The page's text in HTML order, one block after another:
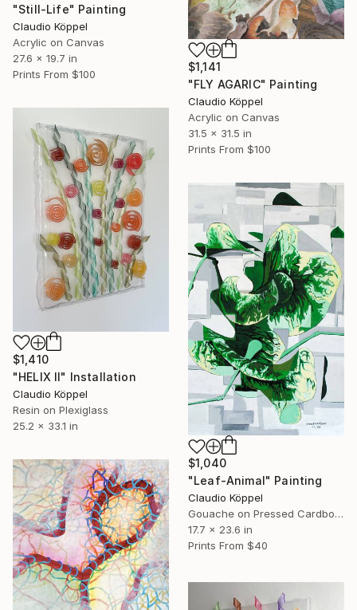
"Still-Life" Painting
Claudio Köppel
Acrylic on Canvas
27.6 x 19.7 in
Prints From $100
$1,141
"FLY AGARIC" Painting
Claudio Köppel
Acrylic on Canvas
31.5 x 31.5 in
Prints From $100
$1,410
"HELIX II" Installation
Claudio Köppel
Resin on Plexiglass
25.2 x 33.1 in
$1,040
"Leaf-Animal" Painting
Claudio Köppel
Gouache on Pressed Cardboard
17.7 x 23.6 in
Prints From $40